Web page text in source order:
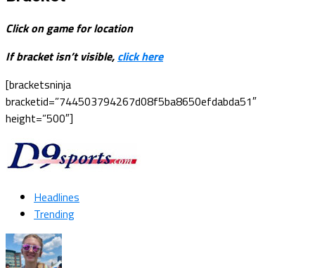
Click on game for location
If bracket isn’t visible, click here
[bracketsninja
bracketid=”744503794267d08f5ba8650efdabda51″
height=”500″]
Headlines
Trending